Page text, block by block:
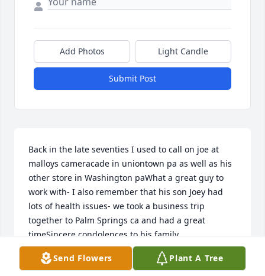
Add Photos Light Candle
Submit Post
Back in the late seventies I used to call on joe at
malloys cameracade in uniontown pa as well as his
other store in Washington paWhat a great guy to
work with- I also remember that his son Joey had
lots of health issues- we took a business trip
together to Palm Springs ca and had a great
timeSincere condolences to his family
DAVE SHERMAN
Aug 30, 2020
Send Flowers Plant A Tree